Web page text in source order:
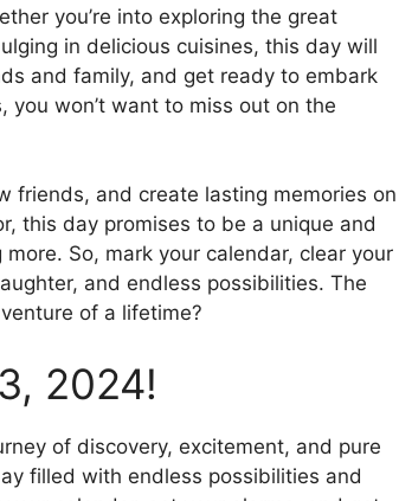
you’re into exploring the great
in delicious cuisines, this day will
and family, and get ready to embark
won’t want to miss out on the
friends, and create lasting memories on
this day promises to be a unique and
So, mark your calendar, clear your
and endless possibilities. The
of a lifetime?
2024!
of discovery, excitement, and pure
filled with endless possibilities and